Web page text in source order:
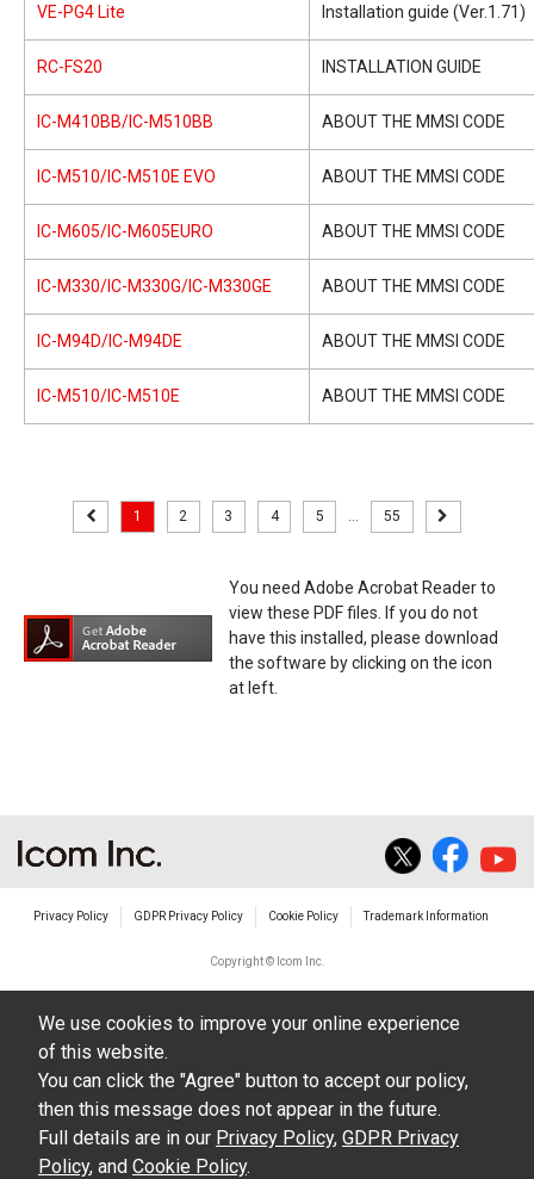
VE-PG4 Lite Installation guide (Ver.1.71)
RC-FS20 INSTALLATION GUIDE
IC-M410BB/IC-M510BB ABOUT THE MMSI CODE
IC-M510/IC-M510E EVO ABOUT THE MMSI CODE
IC-M605/IC-M605EURO ABOUT THE MMSI CODE
IC-M330/IC-M330G/IC-M330GE ABOUT THE MMSI CODE
IC-M94D/IC-M94DE ABOUT THE MMSI CODE
IC-M510/IC-M510E ABOUT THE MMSI CODE
1 2 3 4 5 ... 55
You need Adobe Acrobat Reader to
view these PDF files. If you do not
have this installed, please download
the software by clicking on the icon
at left.
Privacy Policy GDPR Privacy Policy Cookie Policy Trademark Information
Copyright © Icom Inc.
We use cookies to improve your online experience
of this website.
You can click the "Agree" button to accept our policy,
then this message does not appear in the future.
Full details are in our Privacy Policy, GDPR Privacy
Policy, and Cookie Policy.